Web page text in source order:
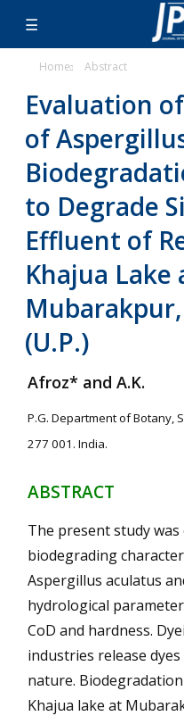
Home Abstract
Evaluation
of
to Degrade
Effluent of
Khajua Lake
(U.P.)
Afroz* and A.K.
P.G. Department of Botany,
277 001. India.
ABSTRACT
The present study
biodegrading
Aspergillus aculatus
hydrological
CoD and hardness.
industries release
nature.
Khajua lake at